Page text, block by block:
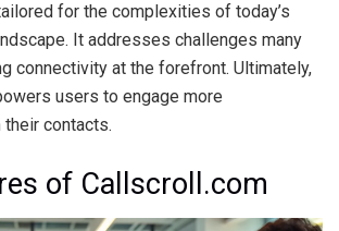
for the complexities of today’s
It addresses challenges many
connectivity at the forefront. Ultimately,
users to engage more
contacts.
of Callscroll.com